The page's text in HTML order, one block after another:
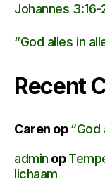
Johannes
“God alles in
Recent
Caren op
admin op
lichaam